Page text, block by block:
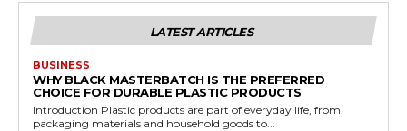
LATEST ARTICLES
BUSINESS
WHY BLACK MASTERBATCH IS THE PREFERRED
CHOICE FOR DURABLE PLASTIC PRODUCTS
Introduction Plastic products are part of everyday life, from
packaging materials and household goods to...